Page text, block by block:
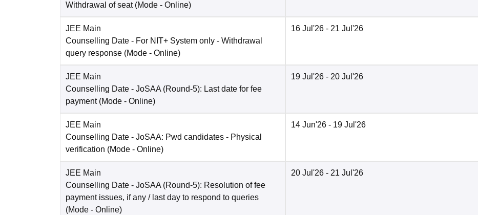
Withdrawal of seat (Mode - Online)
JEE Main
Counselling Date - For NIT+ System only - Withdrawal
query response (Mode - Online)
16 Jul'26 - 21 Jul'26
JEE Main
Counselling Date - JoSAA (Round-5): Last date for fee
payment (Mode - Online)
19 Jul'26 - 20 Jul'26
JEE Main
Counselling Date - JoSAA: Pwd candidates - Physical
verification (Mode - Online)
14 Jun'26 - 19 Jul'26
JEE Main
Counselling Date - JoSAA (Round-5): Resolution of fee
payment issues, if any / last day to respond to queries
(Mode - Online)
20 Jul'26 - 21 Jul'26